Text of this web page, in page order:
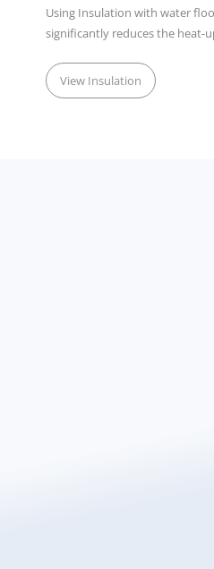
Using Insulation with water
significantly reduces the heat-
View Insulation